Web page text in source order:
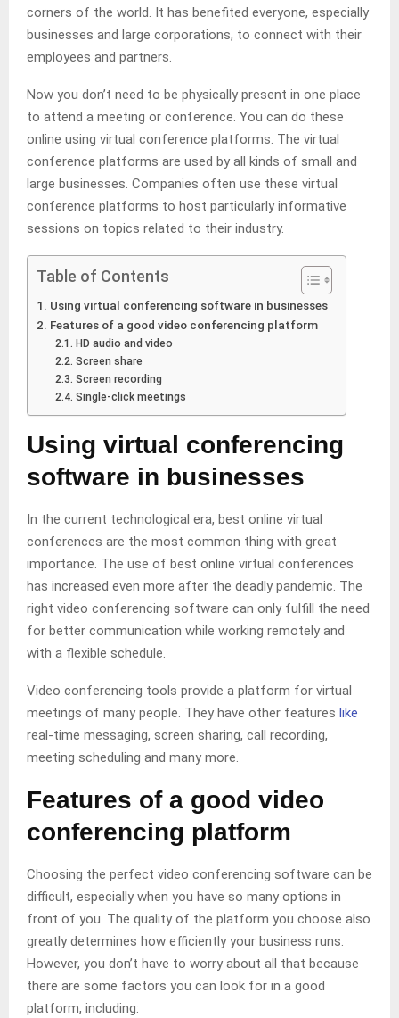
corners of the world. It has benefited everyone, especially
businesses and large corporations, to connect with their
employees and partners.
Now you don’t need to be physically present in one place
to attend a meeting or conference. You can do these
online using virtual conference platforms. The virtual
conference platforms are used by all kinds of small and
large businesses. Companies often use these virtual
conference platforms to host particularly informative
sessions on topics related to their industry.
Table of Contents
Using virtual conferencing software in businesses
Features of a good video conferencing platform
HD audio and video
Screen share
Screen recording
Single-click meetings
Using virtual conferencing
software in businesses
In the current technological era, best online virtual
conferences are the most common thing with great
importance. The use of best online virtual conferences
has increased even more after the deadly pandemic. The
right video conferencing software can only fulfill the need
for better communication while working remotely and
with a flexible schedule.
Video conferencing tools provide a platform for virtual
meetings of many people. They have other features like
real-time messaging, screen sharing, call recording,
meeting scheduling and many more.
Features of a good video
conferencing platform
Choosing the perfect video conferencing software can be
difficult, especially when you have so many options in
front of you. The quality of the platform you choose also
greatly determines how efficiently your business runs.
However, you don’t have to worry about all that because
there are some factors you can look for in a good
platform, including: